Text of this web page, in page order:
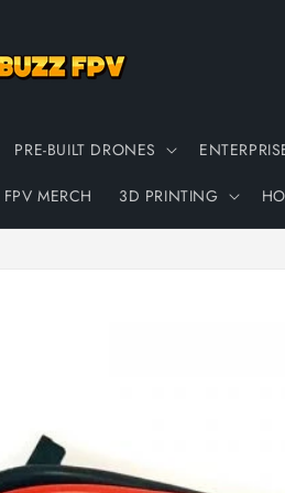
PRE-BUILT DRONES
FPV MERCH 3D PRINTING